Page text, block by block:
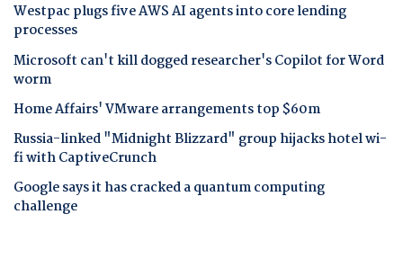
Westpac plugs five AWS AI agents into core lending
processes
Microsoft can't kill dogged researcher's Copilot for Word
worm
Home Affairs' VMware arrangements top $60m
Russia-linked "Midnight Blizzard" group hijacks hotel wi-
fi with CaptiveCrunch
Google says it has cracked a quantum computing
challenge